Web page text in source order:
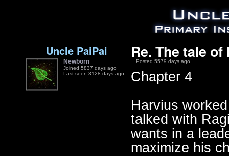
Uncle PaiPai
Newborn
Joined 5837 days ago
Last seen 3128 days ago
Re. The tale
Posted 5579 days ago
Chapter 4
Harvius
talked with
wants in a
maximize his